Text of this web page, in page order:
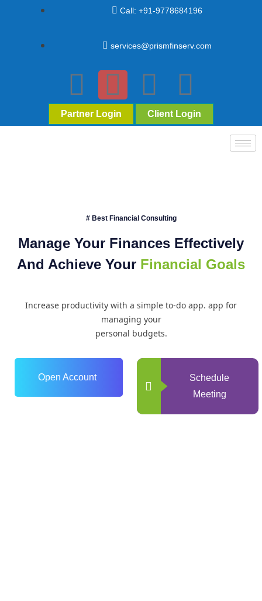
Call: +91-9778684196
services@prismfinserv.com
Partner Login Client Login
# Best Financial Consulting
Manage Your Finances Effectively
And Achieve Your Financial Goals
Increase productivity with a simple to-do app. app for
managing your
personal budgets.
Open Account
Schedule
Meeting